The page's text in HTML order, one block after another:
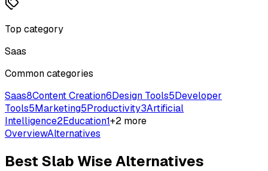
Top category
Saas
Common categories
Saas8Content Creation6Design Tools5Developer
Tools5Marketing5Productivity3Artificial
Intelligence2Education1+2 more
OverviewAlternatives
Best Slab WiseAlternatives